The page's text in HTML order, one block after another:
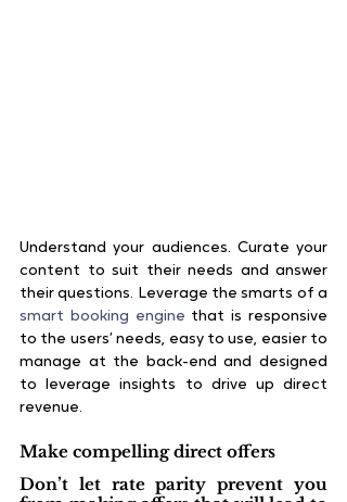
Understand your audiences. Curate your
content to suit their needs and answer
their questions. Leverage the smarts of a
smart booking engine that is responsive
to the users’ needs, easy to use, easier to
manage at the back-end and designed
to leverage insights to drive up direct
revenue.
Make compelling direct offers
Don’t let rate parity prevent you